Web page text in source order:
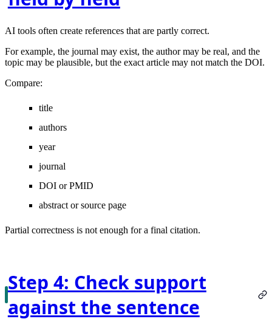
AI tools often create references that are partly correct.
For example, the journal may exist, the author may be real, and the
topic may be plausible, but the exact article may not match the DOI.
Compare:
title
authors
year
journal
DOI or PMID
abstract or source page
Partial correctness is not enough for a final citation.
Step 4: Check support
against the sentence